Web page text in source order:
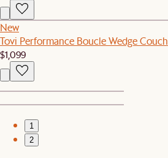
New
Tovi Performance Boucle Wedge Couch
$1,099
1
2